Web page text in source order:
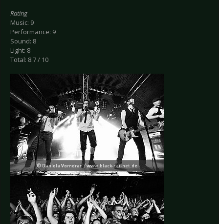
Rating
Music: 9
Performance: 9
Sound: 8
Light: 8
Total: 8.7 / 10